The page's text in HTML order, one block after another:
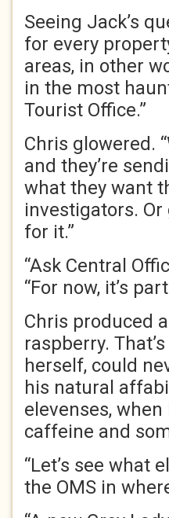
Seeing Jack’s
for every
areas, in other
in the most
Tourist Office.”
Chris glowered.
and they’re
what they want
investigators.
for it.”
“Ask Central
“For now, it’s
Chris produced
raspberry.
herself, could
his natural
elevenses,
caffeine and
“Let’s see what
the OMS in